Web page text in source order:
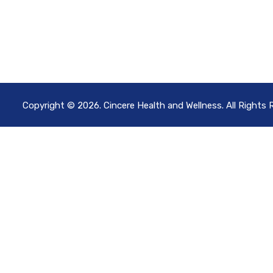
Copyright © 2026. Cincere Health and Wellness. All Rights